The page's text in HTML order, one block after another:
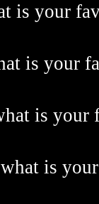
is your
is your
is your
is